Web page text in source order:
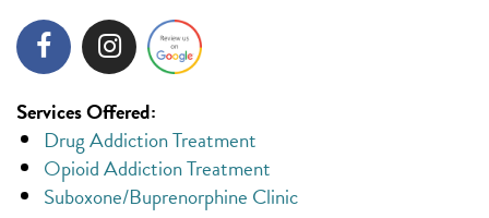
Services Offered:
Drug Addiction Treatment
Opioid Addiction Treatment
Suboxone/Buprenorphine Clinic